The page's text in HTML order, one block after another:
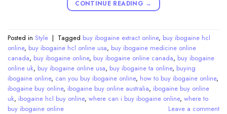
CONTINUE READING →
Posted in Style | Tagged buy ibogaine extract online, buy ibogaine hcl
online, buy ibogaine hcl online usa, buy ibogaine medicine online
canada, buy ibogaine online, buy ibogaine online canada, buy ibogaine
online uk, buy ibogaine online usa, buy ibogaine ta online, buying
ibogaine online, can you buy ibogaine online, how to buy ibogaine online,
ibogaine buy online, ibogaine buy online australia, ibogaine buy online
uk, ibogaine hcl buy online, where can i buy ibogaine online, where to
buy ibogaine online
Leave a comment